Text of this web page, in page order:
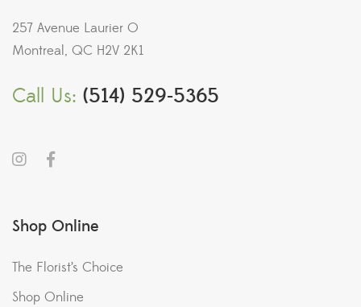
257 Avenue Laurier O
Montreal, QC H2V 2K1
Call Us: (514) 529-5365
Shop Online
The Florist’s Choice
Shop Online